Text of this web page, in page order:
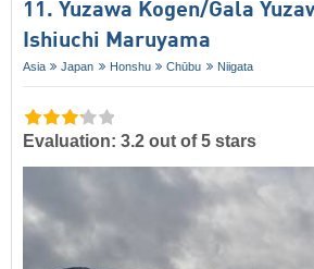
11. Yuzawa Kogen/​Gala
Ishiuchi Maruyama
Asia Japan Honshu Chūbu Niigata
Evaluation: 3.2 out of 5 stars